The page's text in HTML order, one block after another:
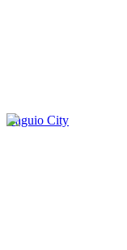
Baguio City